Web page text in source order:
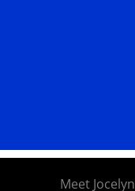
Meet Jocelyn